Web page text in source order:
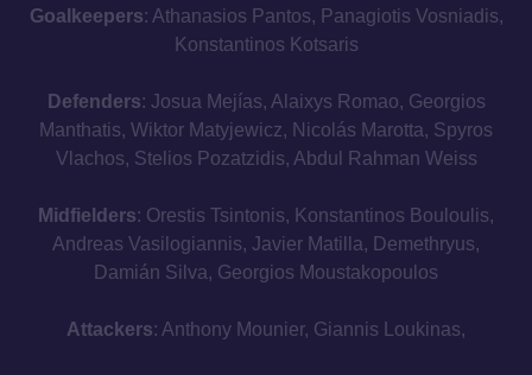
Goalkeepers: Athanasios Pantos, Panagiotis Vosniadis,
Konstantinos Kotsaris
Defenders: Josua Mejías, Alaixys Romao, Georgios
Manthatis, Wiktor Matyjewicz, Nicolás Marotta, Spyros
Vlachos, Stelios Pozatzidis, Abdul Rahman Weiss
Midfielders: Orestis Tsintonis, Konstantinos Bouloulis,
Andreas Vasilogiannis, Javier Matilla, Demethryus,
Damián Silva, Georgios Moustakopoulos
Attackers: Anthony Mounier, Giannis Loukinas,